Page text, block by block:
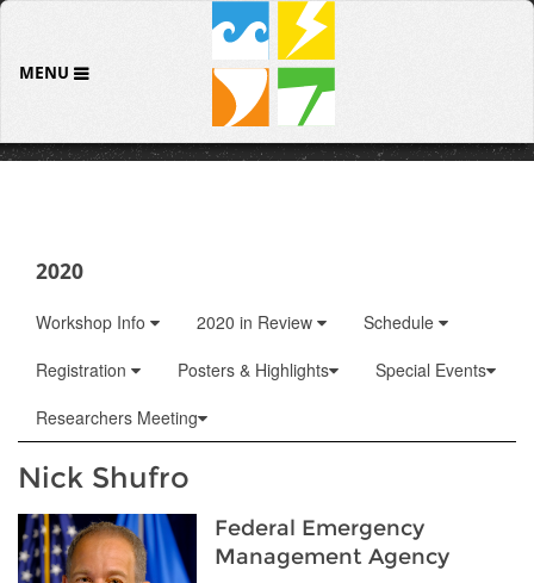
MENU
2020
Workshop Info 2020 in Review
Schedule
Registration
Posters & Highlights
Special Events
Researchers Meeting
Nick Shufro
Federal Emergency
Management Agency